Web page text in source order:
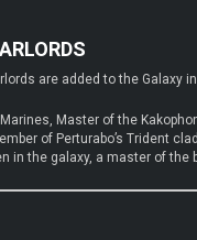
are added to the Galaxy
Master of the
of Perturabo’s Trident
in the galaxy, a master of the